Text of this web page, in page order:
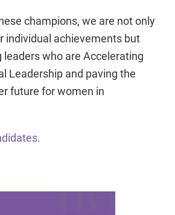
champions, we are not only
individual achievements but
leaders who are Accelerating
Leadership and paving the
future for women in